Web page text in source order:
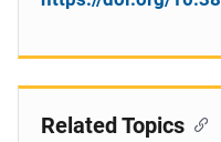
Related Topics